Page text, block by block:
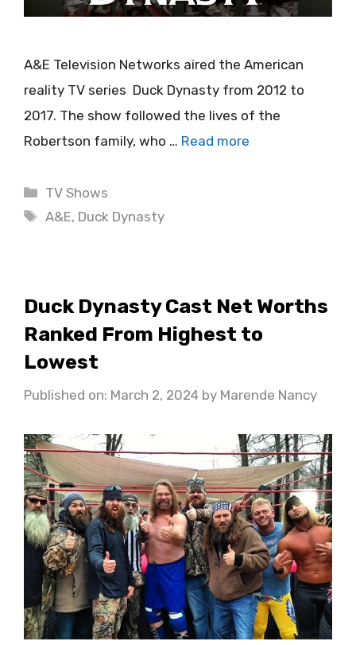
A&E Television Networks aired the American
reality TV series Duck Dynasty from 2012 to
2017. The show followed the lives of the
Robertson family, who … Read more
Categories
TV Shows
Tags
A&E, Duck Dynasty
Duck Dynasty Cast Net Worths
Ranked From Highest to
Lowest
Published on: March 2, 2024 by Marende Nancy